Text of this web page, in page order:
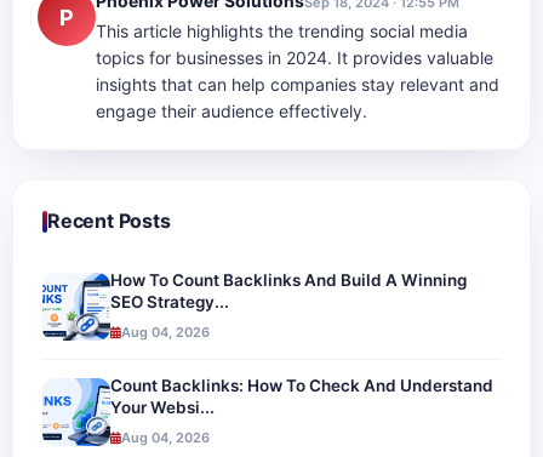
P
This article highlights the trending social media
topics for businesses in 2024. It provides valuable
insights that can help companies stay relevant and
engage their audience effectively.
Recent Posts
How To Count Backlinks And Build A Winning
SEO Strategy...
Aug 04, 2026
Count Backlinks: How To Check And Understand
Your Websi...
Aug 04, 2026